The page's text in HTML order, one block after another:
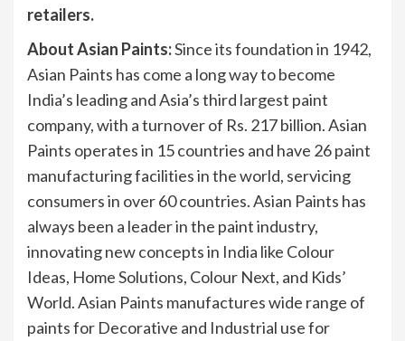
retailers.
About Asian Paints:Since its foundation in 1942,
Asian Paints has come a long way to become
India’s leading and Asia’s third largest paint
company, with a turnover of Rs. 217 billion. Asian
Paints operates in 15 countries and have 26 paint
manufacturing facilities in the world, servicing
consumers in over 60 countries. Asian Paints has
always been a leader in the paint industry,
innovating new concepts in India like Colour
Ideas, Home Solutions, Colour Next, and Kids’
World. Asian Paints manufactures wide range of
paints for Decorative and Industrial use for